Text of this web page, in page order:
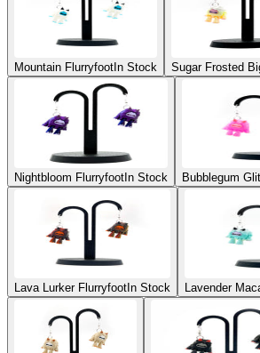
Mountain Flurryfoot In Stock Sugar Frosted
Nightbloom Flurryfoot In Stock Bubblegum
Lava Lurker Flurryfoot In Stock Lavender